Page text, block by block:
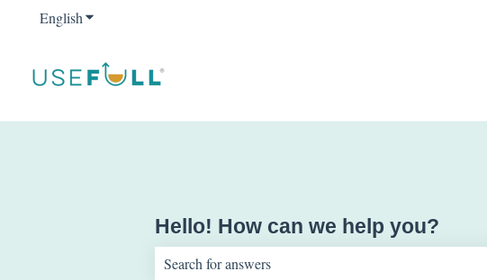
EnglishShow submenu for translations
Hello! How can we help you?